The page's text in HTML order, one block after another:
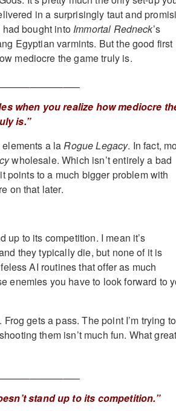
in a surprisingly taut and
bought into Immortal Redneck’s
Egyptian varmints. But the good first
mediocre the game truly is.
when you realize how mediocre
is.”
a laRogue Legacy. In fact,
wholesale. Which isn’t entirely a bad
points to a much bigger problem with
on that later.
up to its competition. I mean it’s
they typically die, but none of it is
AI routines that offer as much
enemies you have to look forward to
gets a pass. The point I’m trying to
them isn’t much fun. What
stand up to its competition.”